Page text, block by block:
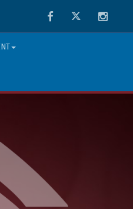
FacebookTwitter